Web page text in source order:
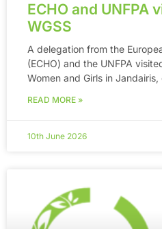
ECHO and UNFPA
WGSS
A delegation from the
(ECHO) and the UNFPA
Women and Girls in
READ MORE »
10th June 2026